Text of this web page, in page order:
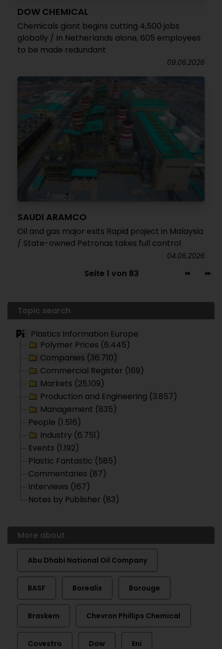
DOW CHEMICAL
Chemicals giant begins cutting 4,500 jobs
globally / In Netherlands alone, 605 employees
to be made redundant
09.06.2026
SAUDI ARAMCO
Oil and gas major exits Rapid project in Malaysia
/ State-owned Petronas takes full control
04.06.2026
Seite 1 von 83
Topic search
Plastics Information Europe
Polymer Prices (6.445)
Companies (36.710)
Commercial Register (169)
Markets (25.109)
Production and Engineering (3.857)
Management (835)
People (1.516)
Industry (6.751)
Events (1.192)
Plastic Fantastic (585)
Commentaries (87)
Interviews (167)
Notes by Publisher (83)
More about
Abu Dhabi National Oil Company
BASF Borealis Borouge
Braskem Chevron Phillips Chemical
Covestro Dow Eni